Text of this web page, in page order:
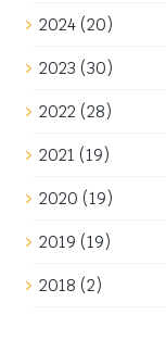
2024 (20)
2023 (30)
2022 (28)
2021 (19)
2020 (19)
2019 (19)
2018 (2)